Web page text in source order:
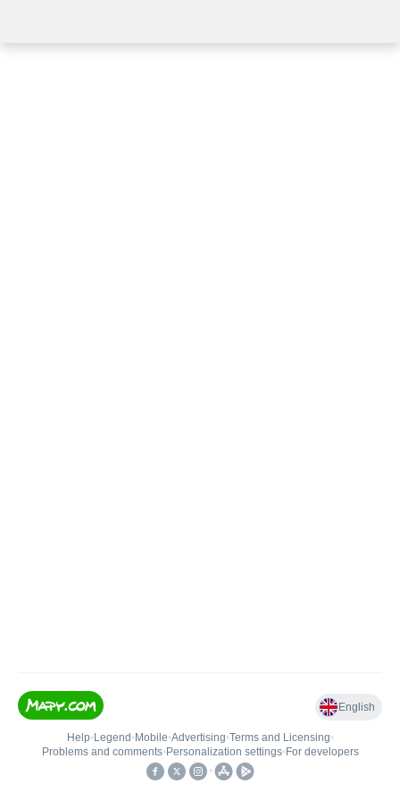
English
Help• Legend • Mobile•Advertising•Terms and Licensing•
Problems and comments• Personalization settings• For developers
•